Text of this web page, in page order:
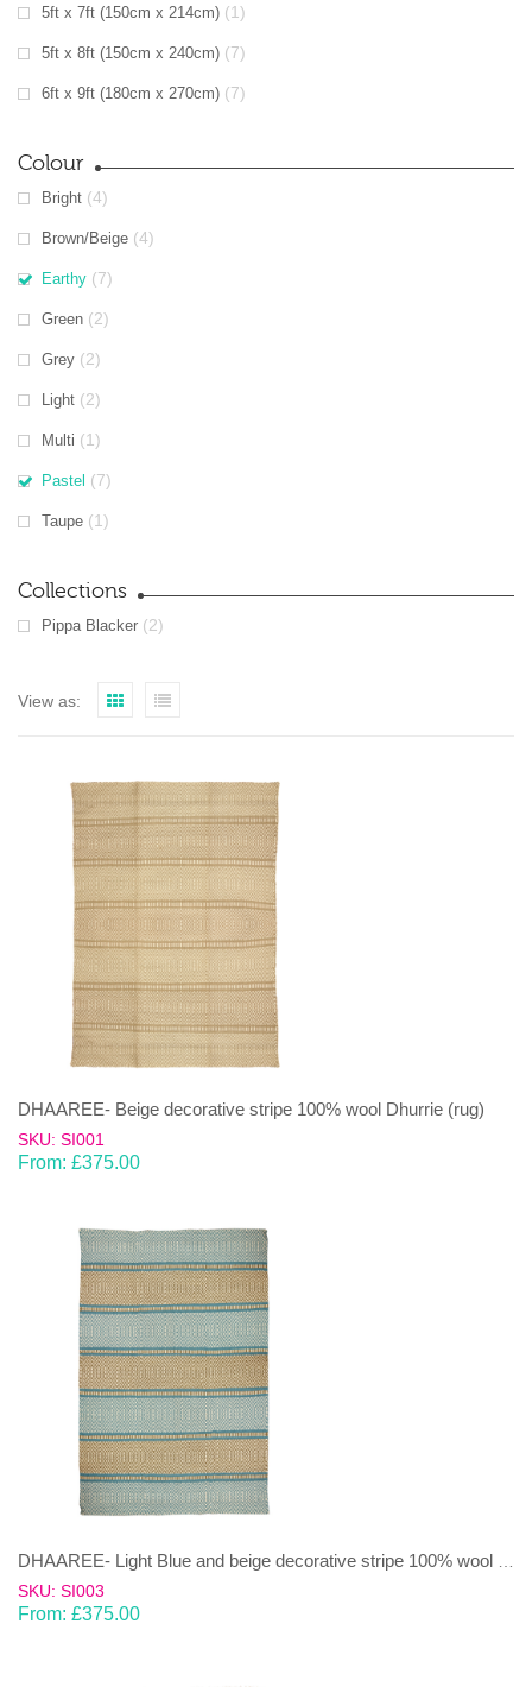
5ft x 7ft (150cm x 214cm) (1)
5ft x 8ft (150cm x 240cm) (7)
6ft x 9ft (180cm x 270cm) (7)
Colour
Bright (4)
Brown/Beige (4)
Earthy (7)
Green (2)
Grey (2)
Light (2)
Multi (1)
Pastel (7)
Taupe (1)
Collections
Pippa Blacker (2)
View as:
DHAAREE- Beige decorative stripe 100% wool Dhurrie (rug)
SKU: SI001
From: £375.00
SKU: SI003
From: £375.00